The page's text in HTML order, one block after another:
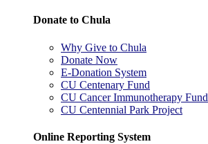
Donate to Chula
Why Give to Chula
Donate Now
E-Donation System
CU Centenary Fund
CU Cancer Immunotherapy Fund
CU Centennial Park Project
Online Reporting System